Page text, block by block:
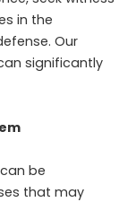
in the
Our
significantly
be
that may